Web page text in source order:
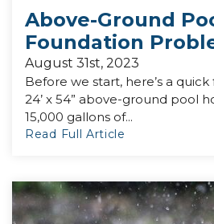
Above-Ground
Foundation
August 31st, 2023
Before we start, here’s a quick
24’ x 54” above-ground pool
15,000 gallons of...
Read Full Article